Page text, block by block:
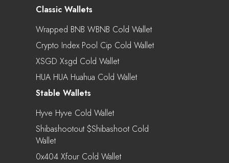
Classic Wallets
Wrapped BNB WBNB Cold Wallet
Crypto Index Pool Cip Cold Wallet
XSGD Xsgd Cold Wallet
HUA HUA Huahua Cold Wallet
Stable Wallets
Hyve Hyve Cold Wallet
Shibashootout $shibashoot Cold
Wallet
0x404 Xfour Cold Wallet